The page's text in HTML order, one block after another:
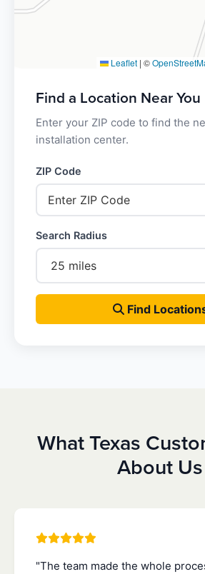
Leaflet | ©
Find a Location Near You
Enter your ZIP code to find the
installation center.
ZIP Code
Search Radius
Find
What Texas
About Us
"The team made the whole